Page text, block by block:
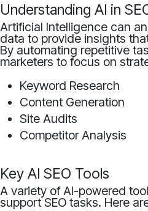
Understanding AI in
Artificial Intelligence can
data to provide insights
By automating repetitive
marketers to focus on
Keyword Research
Content Generation
Site Audits
Competitor Analysis
Key AI SEO Tools
A variety of AI-powered
support SEO tasks. Here